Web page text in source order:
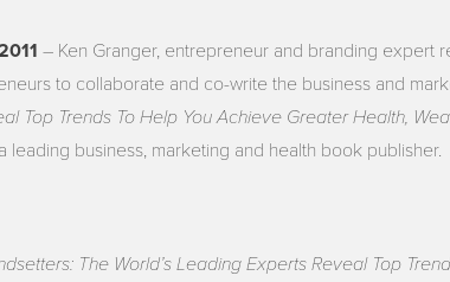
– Ken Granger, entrepreneur and branding expert
to collaborate and co-write the business and
Top Trends To Help You Achieve Greater Health,
leading business, marketing and health book publisher.
The World’s Leading Experts Reveal Top